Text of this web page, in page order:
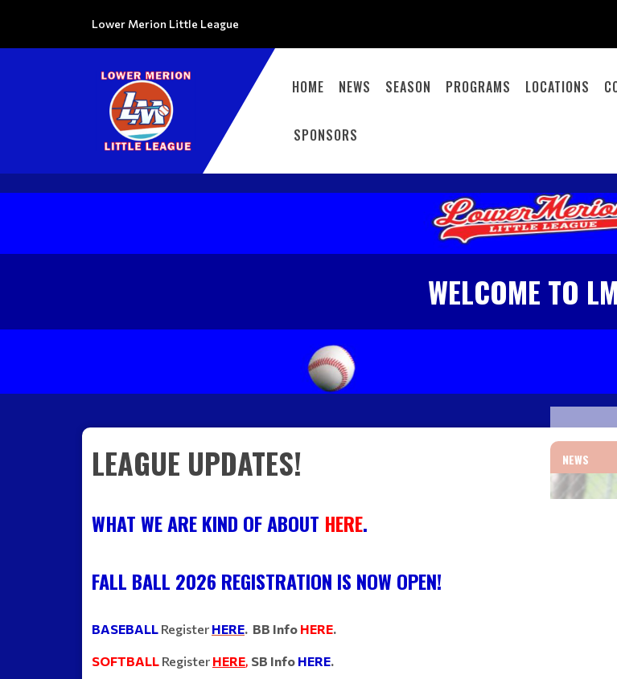
Lower Merion Little League
HOME NEWS SEASON PROGRAMS LOCATIONS
SPONSORS
WELCOME TO
LEAGUE UPDATES!
WHAT WE ARE KIND OF ABOUT HERE.
FALL BALL 2026 REGISTRATION IS NOW OPEN!
BASEBALL Register HERE. BB Info HERE.
SOFTBALL Register HERE, SB Info HERE.
NEWS